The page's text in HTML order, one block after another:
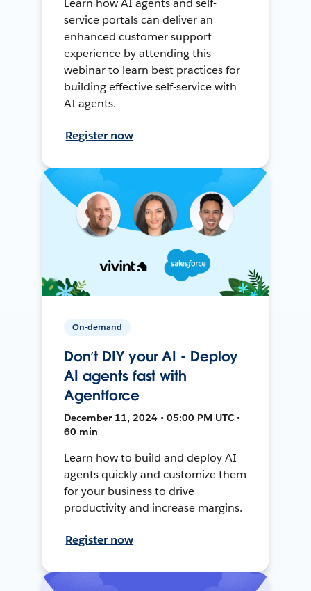
Learn how AI agents and self-
service portals can deliver an
enhanced customer support
experience by attending this
webinar to learn best practices for
building effective self-service with
AI agents.
Register now
On-demand
Don’t DIY your AI - Deploy
AI agents fast with
Agentforce
December 11, 2024 • 05:00 PM UTC •
60 min
Learn how to build and deploy AI
agents quickly and customize them
for your business to drive
productivity and increase margins.
Register now